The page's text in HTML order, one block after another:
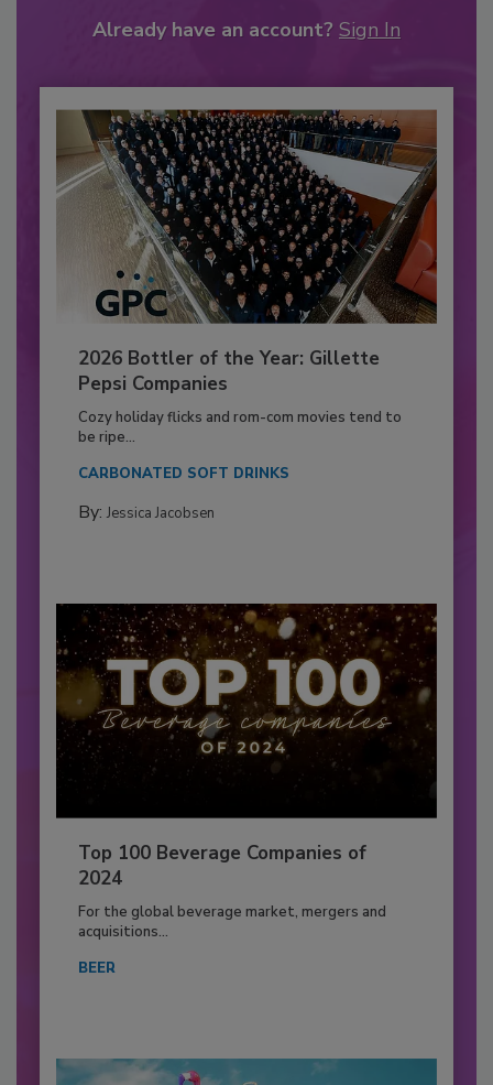
Already have an account? Sign In
2026 Bottler of the Year: Gillette
Pepsi Companies
Cozy holiday flicks and rom-com movies tend to
be ripe...
CARBONATED SOFT DRINKS
By: Jessica Jacobsen
Top 100 Beverage Companies of
2024
For the global beverage market, mergers and
acquisitions...
BEER